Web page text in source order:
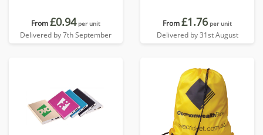
From£0.94 per unit
Delivered by 7th September
From£1.76 per unit
Delivered by 31st August